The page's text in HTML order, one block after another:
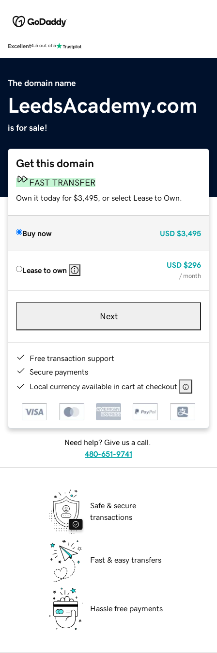
Excellent4.5 out of 5
The domain name
LeedsAcademy.com
is for sale!
Get this domain
FAST TRANSFER
Own it today for $3,495, or select Lease to Own.
Buy now USD $3,495
Lease to own
USD $296
/ month
Next
Free transaction support
Secure payments
Local currency available in cart at checkout
Need help? Give us a call.
480-651-9741
Safe & secure
transactions
Fast & easy transfers
Hassle free payments